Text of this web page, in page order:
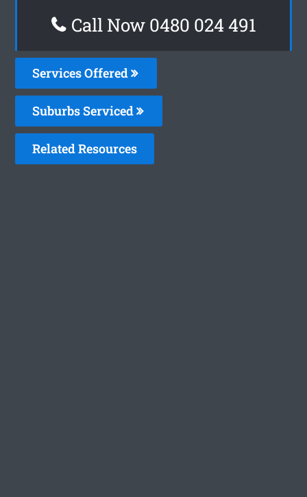
Call Now 0480 024 491
Services Offered
Suburbs Serviced
Related Resources